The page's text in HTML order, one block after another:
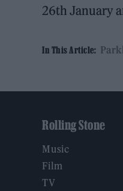
26th January
In This Article:
Rolling Stone
Music
Film
TV